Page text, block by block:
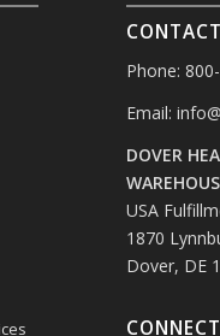
Phone:
Email:
DOVER
USA
1870
Dover, DE